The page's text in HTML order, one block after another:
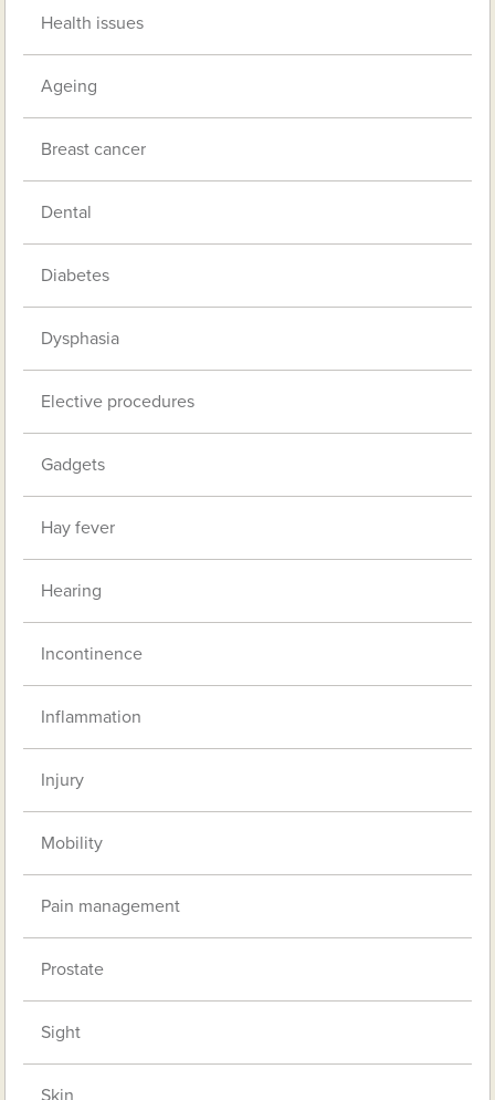
Health issues
Ageing
Breast cancer
Dental
Diabetes
Dysphasia
Elective procedures
Gadgets
Hay fever
Hearing
Incontinence
Inflammation
Injury
Mobility
Pain management
Prostate
Sight